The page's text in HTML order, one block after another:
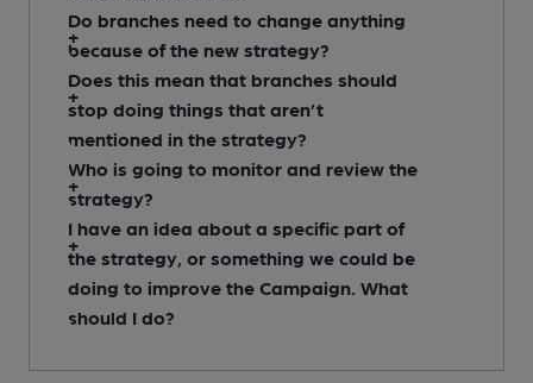
Do branches need to change anything
because of the new strategy?
Does this mean that branches should
stop doing things that aren’t
mentioned in the strategy?
Who is going to monitor and review the
strategy?
I have an idea about a specific part of
the strategy, or something we could be
doing to improve the Campaign. What
should I do?